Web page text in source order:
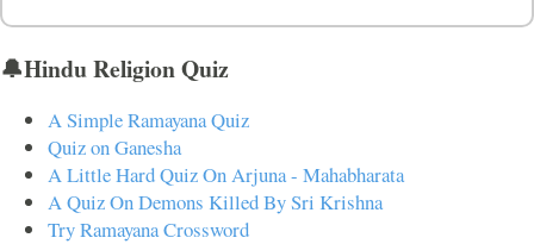
🔔Hindu Religion Quiz
A Simple Ramayana Quiz
Quiz on Ganesha
A Little Hard Quiz On Arjuna - Mahabharata
A Quiz On Demons Killed By Sri Krishna
Try Ramayana Crossword